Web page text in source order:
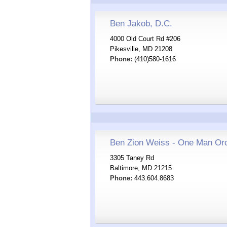
Ben Jakob, D.C.
4000 Old Court Rd #206
Pikesville, MD 21208
Phone: (410)580-1616
Ben Zion Weiss - One Man
3305 Taney Rd
Baltimore, MD 21215
Phone: 443.604.8683